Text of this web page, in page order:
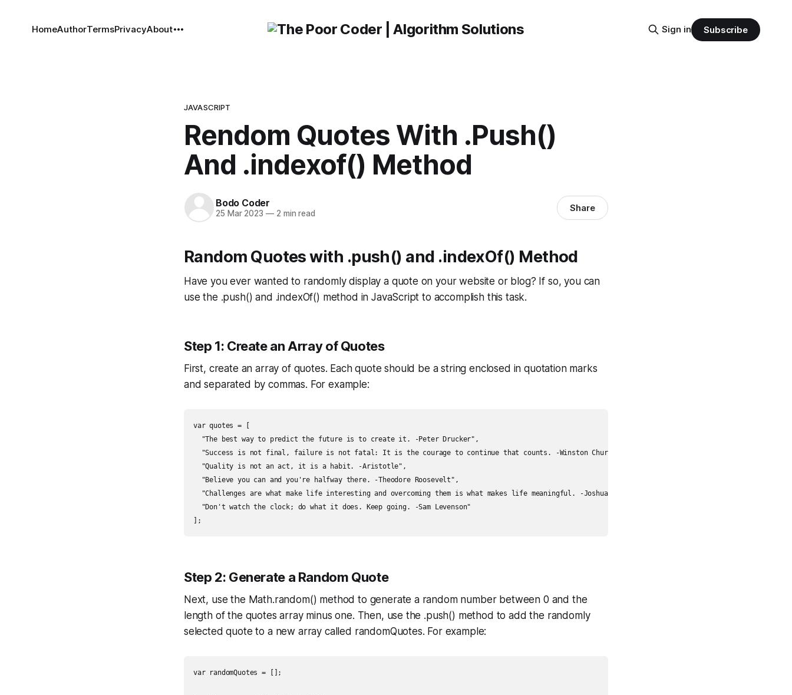
HomeAuthorTermsPrivacyAbout Sign in Subscribe
JAVASCRIPT
Rendom Quotes With .Push()
And .indexof() Method
Bodo Coder
25 Mar 2023 —2 min read Share
Random Quotes with .push() and .indexOf() Method
Have you ever wanted to randomly display a quote on your website or blog? If so, you can
use the .push() and .indexOf() method in JavaScript to accomplish this task.
Step 1: Create an Array of Quotes
First, create an array of quotes. Each quote should be a string enclosed in quotation marks
and separated by commas. For example:
var quotes = [
  "The best way to predict the future is to create it. -Peter Drucker",
  "Success is not final, failure is not fatal: It is the courage to continue that counts. -Winston Churchill",
  "Quality is not an act, it is a habit. -Aristotle",
  "Believe you can and you're halfway there. -Theodore Roosevelt",
  "Challenges are what make life interesting and overcoming them is what makes life meaningful. -Joshua J. Marine",
  "Don't watch the clock; do what it does. Keep going. -Sam Levenson"
];
Step 2: Generate a Random Quote
Next, use the Math.random() method to generate a random number between 0 and the
length of the quotes array minus one. Then, use the .push() method to add the randomly
selected quote to a new array called randomQuotes. For example:
var randomQuotes = [];